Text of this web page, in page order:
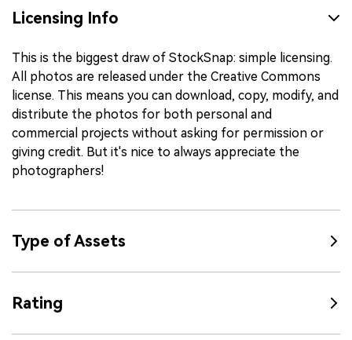
Licensing Info
This is the biggest draw of StockSnap: simple licensing.
All photos are released under the Creative Commons
license. This means you can download, copy, modify, and
distribute the photos for both personal and
commercial projects without asking for permission or
giving credit. But it's nice to always appreciate the
photographers!
Type of Assets
Rating